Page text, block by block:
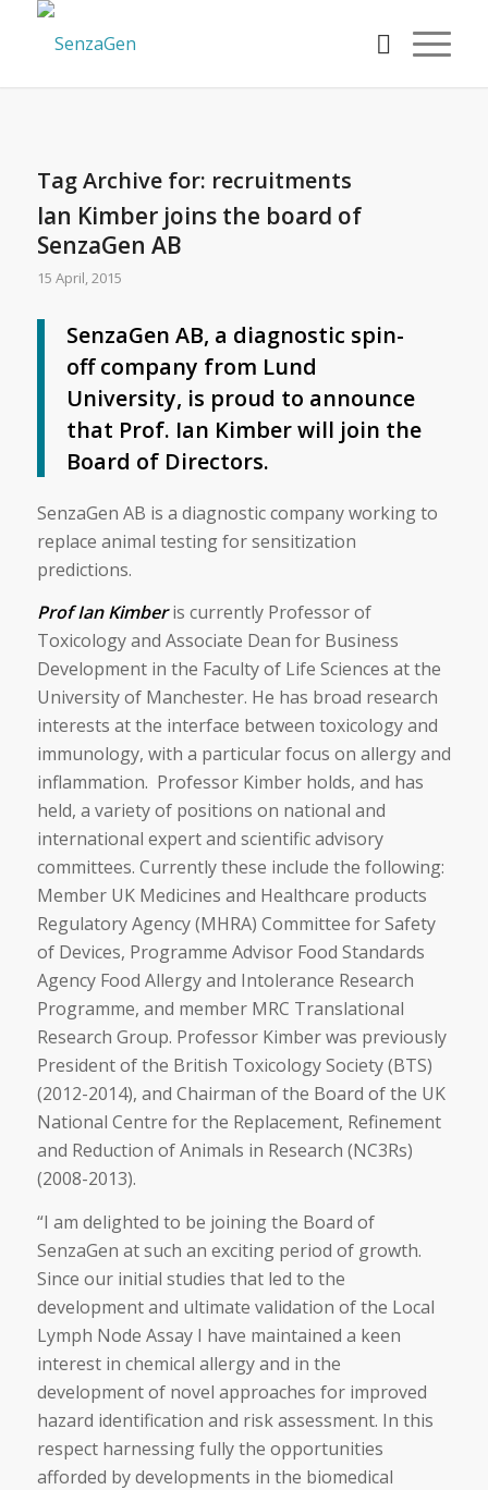
Tag Archive for: recruitments
Ian Kimber joins the board of
SenzaGen AB
15 April, 2015
SenzaGen AB, a diagnostic spin-
off company from Lund
University, is proud to announce
that Prof. Ian Kimber will join the
Board of Directors.
SenzaGen AB is a diagnostic company working to
replace animal testing for sensitization
predictions.
Prof Ian Kimberis currently Professor of
Toxicology and Associate Dean for Business
Development in the Faculty of Life Sciences at the
University of Manchester. He has broad research
interests at the interface between toxicology and
immunology, with a particular focus on allergy and
inflammation. Professor Kimber holds, and has
held, a variety of positions on national and
international expert and scientific advisory
committees. Currently these include the following:
Member UK Medicines and Healthcare products
Regulatory Agency (MHRA) Committee for Safety
of Devices, Programme Advisor Food Standards
Agency Food Allergy and Intolerance Research
Programme, and member MRC Translational
Research Group. Professor Kimber was previously
President of the British Toxicology Society (BTS)
(2012-2014), and Chairman of the Board of the UK
National Centre for the Replacement, Refinement
and Reduction of Animals in Research (NC3Rs)
(2008-2013).
“I am delighted to be joining the Board of
SenzaGen at such an exciting period of growth.
Since our initial studies that led to the
development and ultimate validation of the Local
Lymph Node Assay I have maintained a keen
interest in chemical allergy and in the
development of novel approaches for improved
hazard identification and risk assessment. In this
respect harnessing fully the opportunities
afforded by developments in the biomedical